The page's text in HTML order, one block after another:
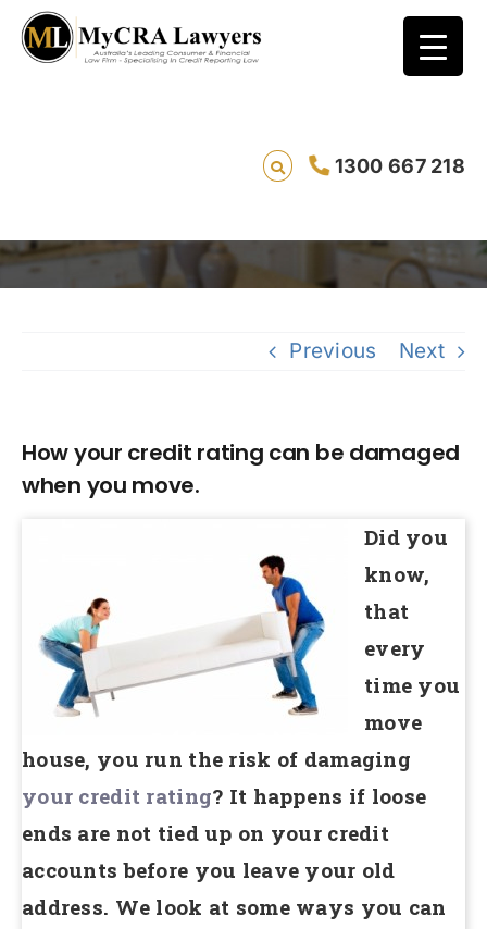
1300 667 218
How your credit rating can be damaged
when you move.
Previous Next
How your credit rating can be damaged
when you move.
Did you
know,
that
every
time you
move
house, you run the risk of damaging
your credit rating? It happens if loose
ends are not tied up on your credit
accounts before you leave your old
address. We look at some ways you can